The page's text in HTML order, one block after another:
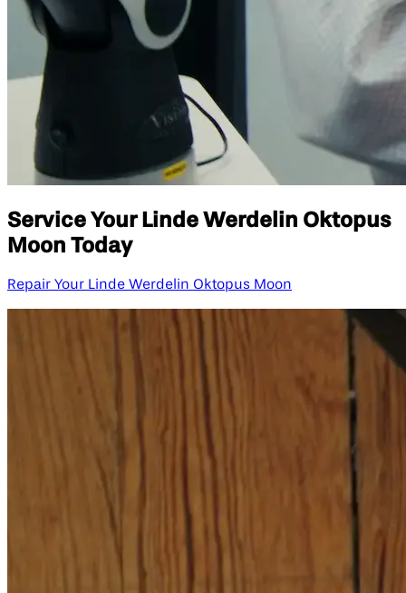
Service Your Linde Werdelin Oktopus
Moon Today
Repair Your Linde Werdelin Oktopus Moon